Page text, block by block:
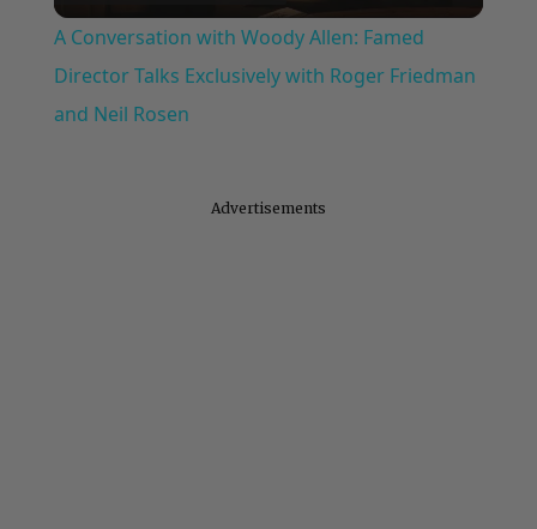
A Conversation with Woody Allen: Famed
Director Talks Exclusively with Roger Friedman
and Neil Rosen
Advertisements